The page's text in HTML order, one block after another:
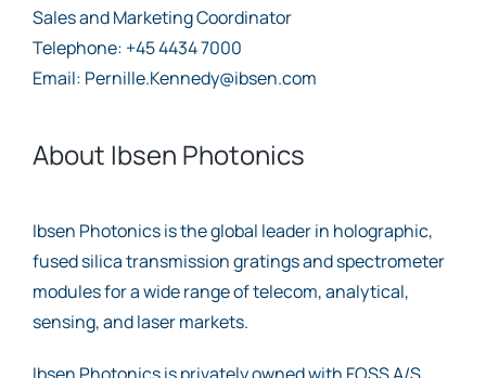
Sales and Marketing Coordinator
Telephone: +45 4434 7000
Email: Pernille.Kennedy@ibsen.com
About Ibsen Photonics
Ibsen Photonics is the global leader in holographic,
fused silica transmission gratings and spectrometer
modules for a wide range of telecom, analytical,
sensing, and laser markets.